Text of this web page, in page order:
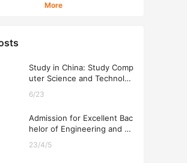
More
Study in China: Study Comp
uter Science and Technolog
6/23
Admission for Excellent Bac
helor of Engineering and Ec
2026
23/4/5